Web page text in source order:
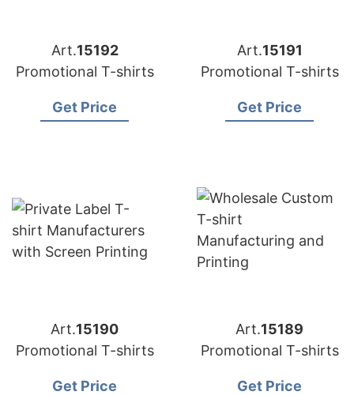
Art.15192
Promotional T-shirts
Get Price
Art.15191
Promotional T-shirts
Get Price
Art.15190
Promotional T-shirts
Get Price
Art.15189
Promotional T-shirts
Get Price